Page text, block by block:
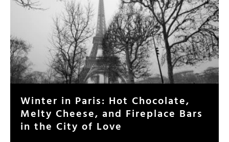
Winter in Paris: Hot Chocolate,
Melty Cheese, and Fireplace Bars
in the City of Love